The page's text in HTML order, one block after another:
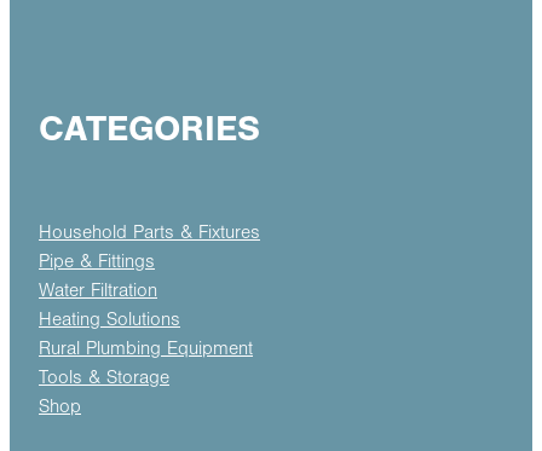
CATEGORIES
Household Parts & Fixtures
Pipe & Fittings
Water Filtration
Heating Solutions
Rural Plumbing Equipment
Tools & Storage
Shop